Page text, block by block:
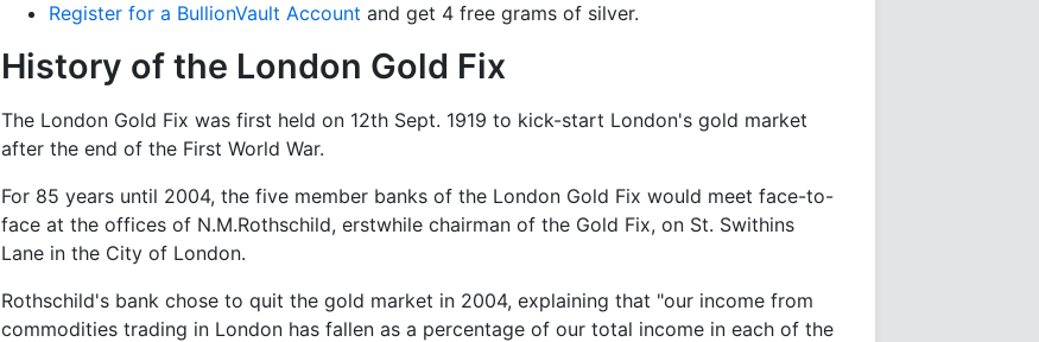
Register for a BullionVault Account and get 4 free grams of silver.
History of the London Gold Fix
The London Gold Fix was first held on 12th Sept. 1919 to kick-start London's gold market
after the end of the First World War.
For 85 years until 2004, the five member banks of the London Gold Fix would meet face-to-
face at the offices of N.M.Rothschild, erstwhile chairman of the Gold Fix, on St. Swithins
Lane in the City of London.
Rothschild's bank chose to quit the gold market in 2004, explaining that "our income from
commodities trading in London has fallen as a percentage of our total income in each of the